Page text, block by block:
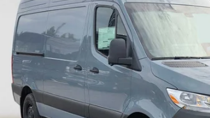
VIN:W1Y4KBHY9TT624878 Stock: T624878Model: DCAS2S
ADVERTISED PRICE
Less
MSRP:
Documentation Fee:
Advertised Price: